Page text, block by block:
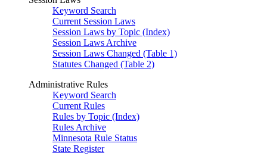
Keyword Search
Current Session Laws
Session Laws by Topic (Index)
Session Laws Archive
Session Laws Changed (Table 1)
Statutes Changed (Table 2)
Administrative Rules
Keyword Search
Current Rules
Rules by Topic (Index)
Rules Archive
Minnesota Rule Status
State Register